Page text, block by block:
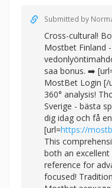
Submitted by
Cross-cultural!
Mostbet Finland
saa bonus. ➡️
MostBet Login [/
360° analysis!
Sverige - bästa
dig idag och få
[url=https://
This
both an
reference for
focused!